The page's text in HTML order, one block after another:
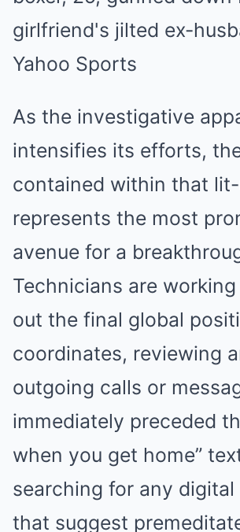
As the investigative
intensifies its efforts,
contained within that
represents the most
avenue for a
Technicians are
out the final global
coordinates, reviewing
outgoing calls or
immediately preceded
when you get home”
searching for any
that suggest